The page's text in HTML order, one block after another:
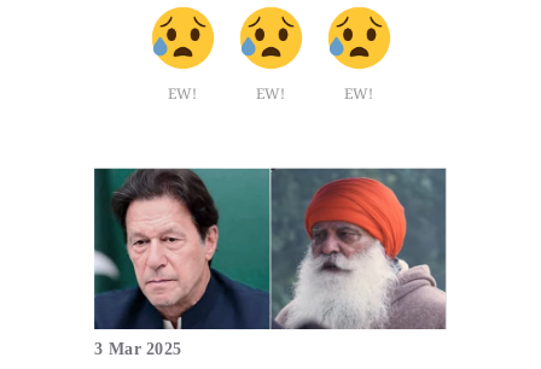
EW! EW! EW!
3 Mar 2025